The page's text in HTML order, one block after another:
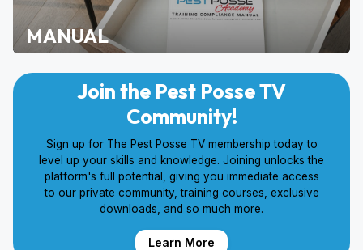
MANUAL
Join the Pest Posse TV
Community!
Sign up for The Pest Posse TV membership today to
level up your skills and knowledge. Joining unlocks the
platform's full potential, giving you immediate access
to our private community, training courses, exclusive
downloads, and so much more.
Learn More